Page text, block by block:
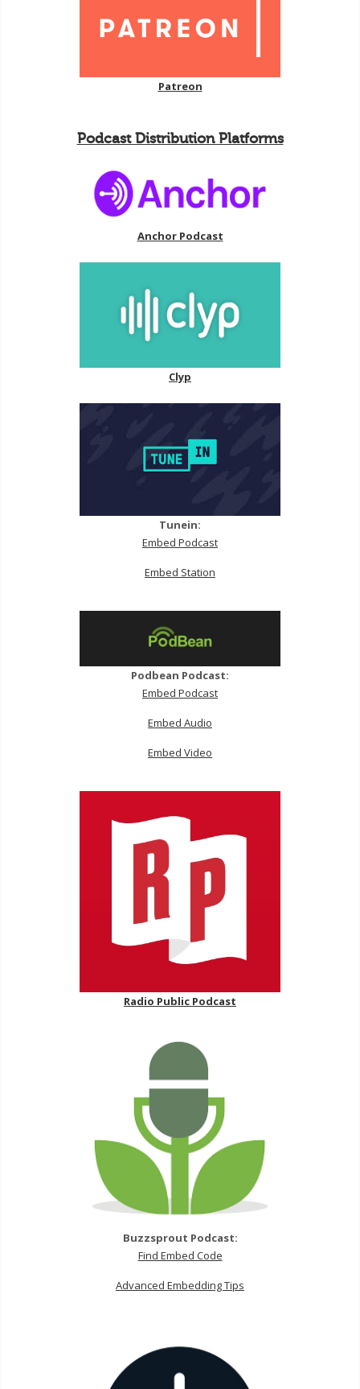
Patreon
Podcast Distribution Platforms
Anchor Podcast
Clyp
Tunein:
Embed Podcast
Embed Station
Podbean Podcast:
Embed Podcast
Embed Audio
Embed Video
Radio Public Podcast
Buzzsprout Podcast:
Find Embed Code
Advanced Embedding Tips